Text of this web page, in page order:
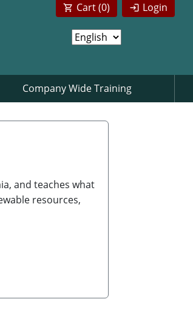
Login
Cart (0)
Company Wide Training
and teaches what
resources,